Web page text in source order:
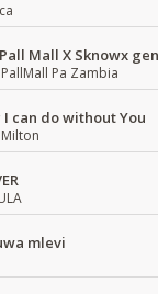
Pa Zambia
can do without You
mlevi